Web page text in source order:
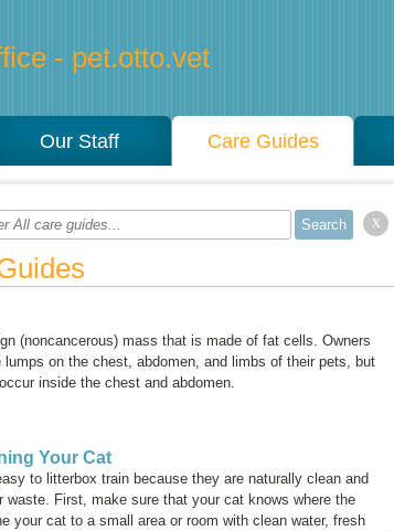
- pet.otto.vet
Our Staff Care Guides
x
(noncancerous) mass that is made of fat cells. Owners
lumps on the chest, abdomen, and limbs of their pets, but
inside the chest and abdomen.
Your Cat
to litterbox train because they are naturally clean and
waste. First, make sure that your cat knows where the
your cat to a small area or room with clean water, fresh